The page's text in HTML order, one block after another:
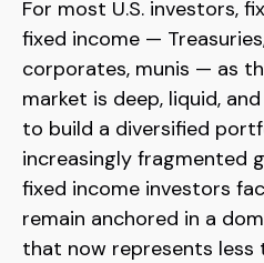
For most U.S. investors,
fixed income —
corporates, munis — as
market is deep, liquid,
to build a diversified
increasingly fragmented
fixed income investors
remain anchored in a
that now represents less